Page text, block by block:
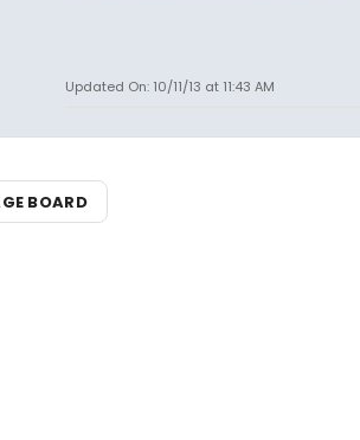
Updated On: 10/11/13 at 11:43 AM
BOARD